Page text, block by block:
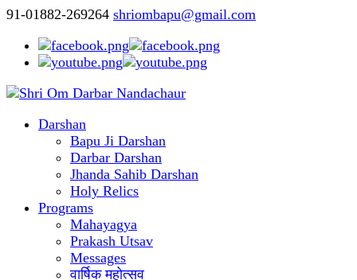
91-01882-269264 shriombapu@gmail.com
Darshan
Bapu Ji Darshan
Darbar Darshan
Jhanda Sahib Darshan
Holy Relics
Programs
Mahayagya
Prakash Utsav
Messages
वार्षिक महोत्सव